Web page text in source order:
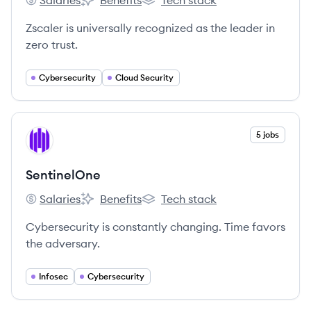
Zscaler's Zscaler's Zscaler's
Zscaler is universally recognized as the leader in
zero trust.
Cybersecurity Cloud Security
View company 5 jobs
SentinelOne
SentinelOne's
Salaries
SentinelOne's
Benefits
SentinelOne's
Tech stack
Cybersecurity is constantly changing. Time favors
the adversary.
Infosec Cybersecurity